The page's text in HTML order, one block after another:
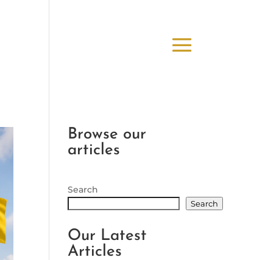
Browse our
articles
Search
Search
Our Latest
Articles